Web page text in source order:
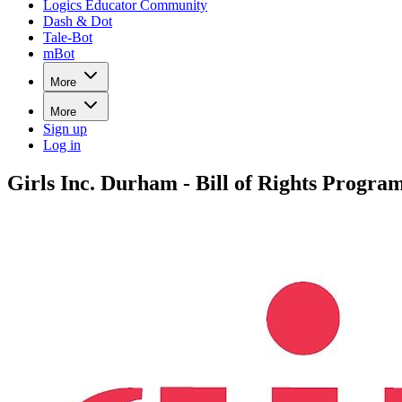
Logics Educator Community
Dash & Dot
Tale-Bot
mBot
More
More
Sign up
Log in
Girls Inc. Durham - Bill of Rights